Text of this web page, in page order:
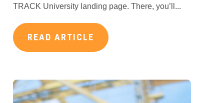
TRACK University landing page. There, you’ll...
READ ARTICLE